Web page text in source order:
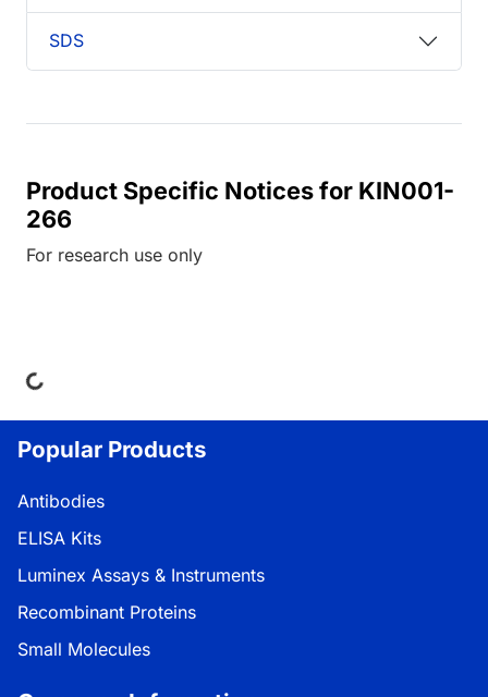
SDS
Product Specific Notices for KIN001-
266
For research use only
Popular Products
Antibodies
ELISA Kits
Luminex Assays & Instruments
Recombinant Proteins
Small Molecules